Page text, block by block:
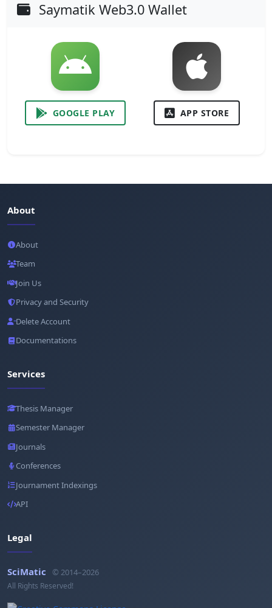
Saymatik Web3.0 Wallet
GOOGLE PLAY APP STORE
About
About
Team
Join Us
Privacy and Security
Delete Account
Documentations
Services
Thesis Manager
Semester Manager
Journals
Conferences
Journament Indexings
API
Legal
SciMatic © 2014–2026
All Rights Reserved!